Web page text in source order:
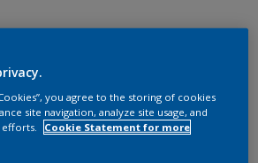
bold blocks of colour.
you agree to the storing of cookies
site navigation, analyze site usage, and
Cookie Statement for more